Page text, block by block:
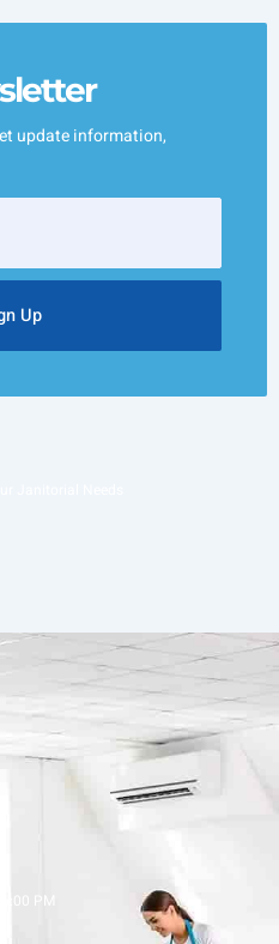
update information,
Up
PM